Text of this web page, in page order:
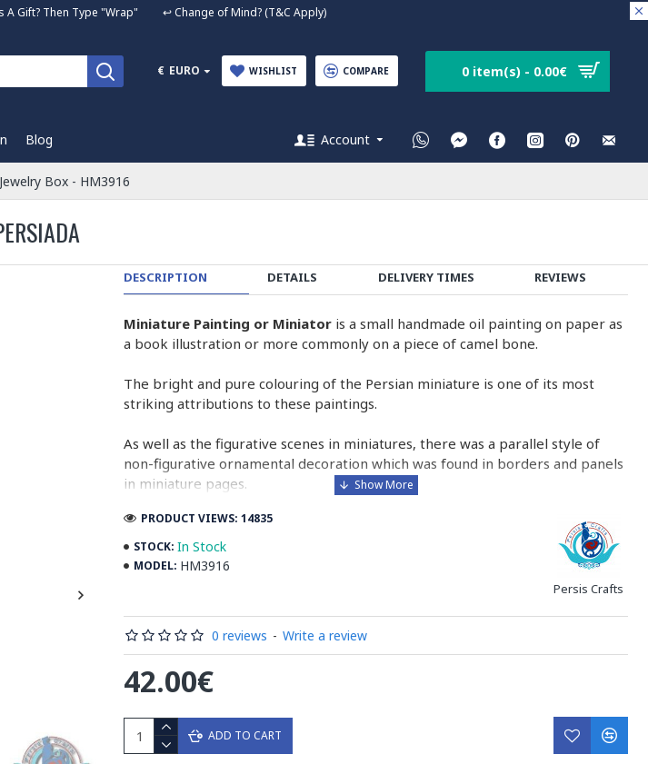
Gift? Then Type "Wrap" ↩️ Change of Mind? (T&C Apply)
€ EURO WISHLIST COMPARE 0 item(s) - 0.00€
Blog Account
Box - HM3916
DESCRIPTION DETAILS DELIVERY TIMES REVIEWS
Miniature Painting or Miniator is a small handmade oil painting on paper as
a book illustration or more commonly on a piece of camel bone.
The bright and pure colouring of the Persian miniature is one of its most
striking attributions to these paintings.
As well as the figurative scenes in miniatures, there was a parallel style of
non-figurative ornamental decoration which was found in borders and panels
in miniature pages.
Persian Miniature is comparable to the Western and Byzantine traditions of
miniatures in illuminated manuscripts.
STOCK: In Stock
MODEL: HM3916
Persis Crafts
PRODUCT VIEWS: 14835
0 reviews - Write a review
42.00€
ADD TO CART